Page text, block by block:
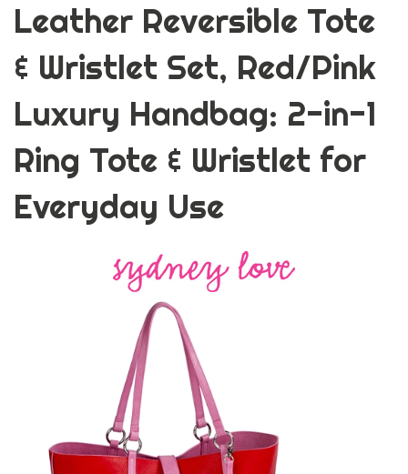
Leather Reversible Tote
& Wristlet Set, Red/Pink
Luxury Handbag: 2-in-1
Ring Tote & Wristlet for
Everyday Use